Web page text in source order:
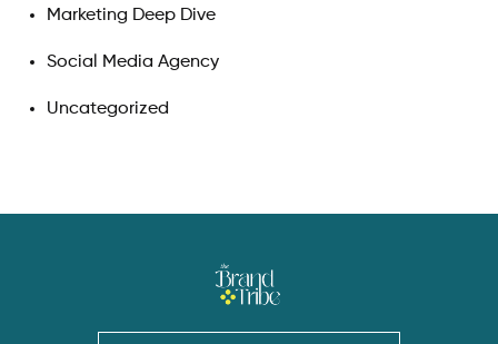
Marketing Deep Dive
Social Media Agency
Uncategorized